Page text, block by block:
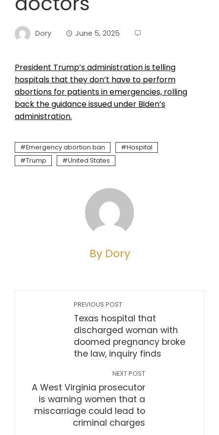
Dory June 5, 2025
President Trump’s administration is telling
hospitals that they don’t have to perform
abortions for patients in emergencies, rolling
back the guidance issued under Biden’s
administration.
Emergency abortion ban
Hospital
Trump
United States
By Dory
PREVIOUS POST
Texas hospital that
discharged woman with
doomed pregnancy broke
the law, inquiry finds
NEXT POST
A West Virginia prosecutor
is warning women that a
miscarriage could lead to
criminal charges